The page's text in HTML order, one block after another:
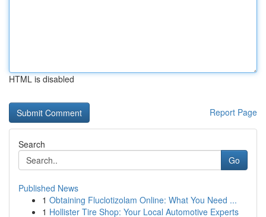
HTML is disabled
Report Page
Search
Go
Published News
1 Obtaining Fluclotizolam Online: What You Need ...
1 Hollister Tire Shop: Your Local Automotive Experts